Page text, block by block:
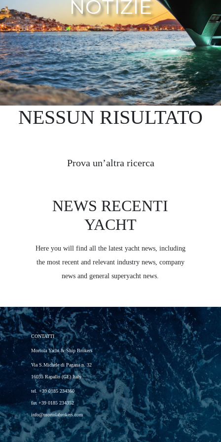
NOTIZIE
NESSUN RISULTATO
Prova un’altra ricerca
NEWS RECENTI
YACHT
Here you will find all the latest yacht news, including
the most recent and relevant industry news, company
news and general superyacht news.
CONTATTI
Mortola Yacht & Ship Brokers
Via S.Michele di Pagana n. 32
16035 Rapallo (GE) Italy
tel. +39 0185 234360
fax +39 0185 234352
info@mortolabrokers.com